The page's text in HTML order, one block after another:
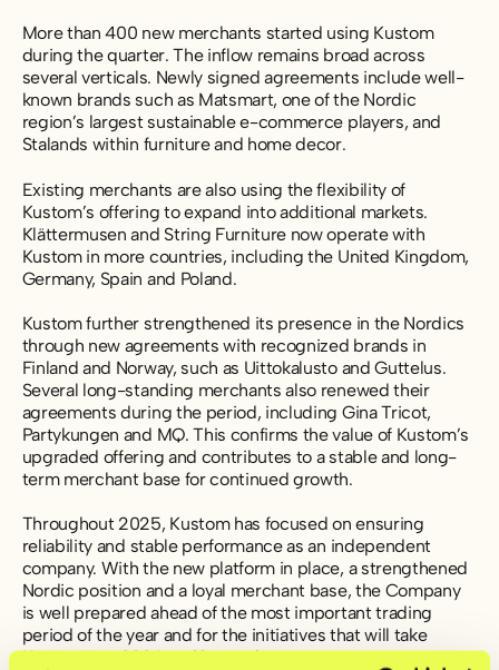
More than 400 new merchants started using Kustom
during the quarter. The inflow remains broad across
several verticals. Newly signed agreements include well-
known brands such as Matsmart, one of the Nordic
region’s largest sustainable e-commerce players, and
Stalands within furniture and home decor.
Existing merchants are also using the flexibility of
Kustom’s offering to expand into additional markets.
Klättermusen and String Furniture now operate with
Kustom in more countries, including the United Kingdom,
Germany, Spain and Poland.
Kustom further strengthened its presence in the Nordics
through new agreements with recognized brands in
Finland and Norway, such as Uittokalusto and Guttelus.
Several long-standing merchants also renewed their
agreements during the period, including Gina Tricot,
Partykungen and MQ. This confirms the value of Kustom’s
upgraded offering and contributes to a stable and long-
term merchant base for continued growth.
Throughout 2025, Kustom has focused on ensuring
reliability and stable performance as an independent
company. With the new platform in place, a strengthened
Nordic position and a loyal merchant base, the Company
is well prepared ahead of the most important trading
period of the year and for the initiatives that will take
Kustom into 2026 and beyond.